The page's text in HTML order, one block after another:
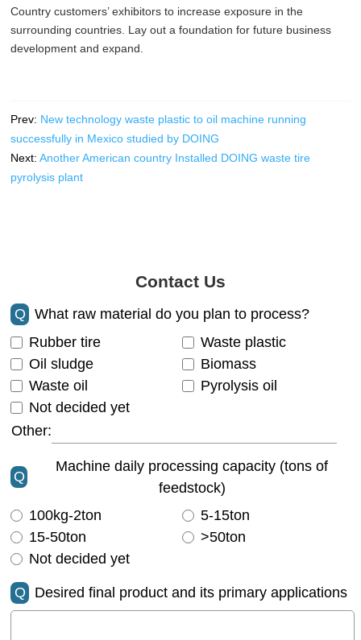
Country customers’ exhibitors to increase exposure in the
surrounding countries. Lay out a foundation for future business
development and expand.
Prev: New technology waste plastic to oil machine running
successfully in Mexico studied by DOING
Next:Another American country Installed DOING waste tire
pyrolysis plant
Contact Us
Q
What raw material do you plan to process?
Rubber tire
Waste plastic
Oil sludge
Biomass
Waste oil
Pyrolysis oil
Not decided yet
Other:
Q
Machine daily processing capacity (tons of
feedstock)
100kg-2ton
5-15ton
15-50ton
>50ton
Not decided yet
Q Desired final product and its primary applications